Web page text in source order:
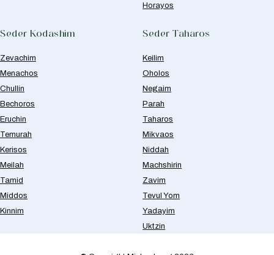
Horayos
Seder Kodashim
Zevachim
Menachos
Chullin
Bechoros
Eruchin
Temurah
Kerisos
Meilah
Tamid
Middos
Kinnim
Seder Taharos
Keilim
Oholos
Negaim
Parah
Taharos
Mikvaos
Niddah
Machshirin
Zavim
Tevul Yom
Yadayim
Uktzin